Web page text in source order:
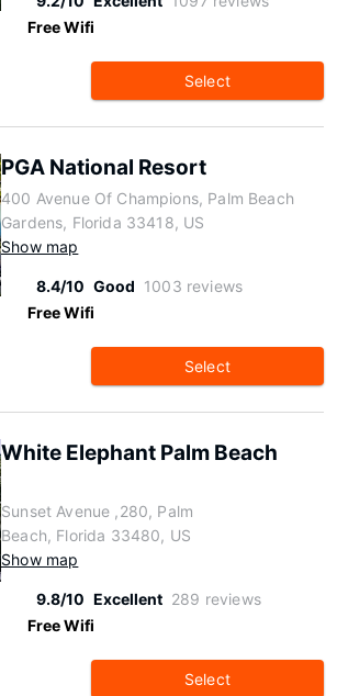
Free Wifi
Select
PGA National Resort
400 Avenue Of Champions, Palm Beach
Gardens, Florida 33418, US
Show map
8.4/10 Good 1003 reviews
Free Wifi
Select
White Elephant Palm Beach
Sunset Avenue ,280, Palm
Beach, Florida 33480, US
Show map
9.8/10 Excellent 289 reviews
Free Wifi
Select